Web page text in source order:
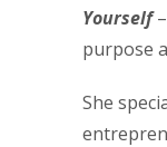
Yourself
purpose
She